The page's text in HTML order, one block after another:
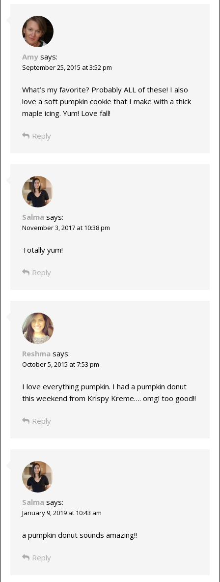
Amy says:
September 25, 2015 at 3:52 pm
What’s my favorite? Probably ALL of these! I also
love a soft pumpkin cookie that I make with a thick
maple icing. Yum! Love fall!
Reply
Salma says:
November 3, 2017 at 10:38 pm
Totally yum!
Reply
Reshma says:
October 5, 2015 at 7:53 pm
I love everything pumpkin. I had a pumpkin donut
this weekend from Krispy Kreme…. omg! too good!!
Reply
Salma says:
January 9, 2019 at 10:43 am
a pumpkin donut sounds amazing!!
Reply